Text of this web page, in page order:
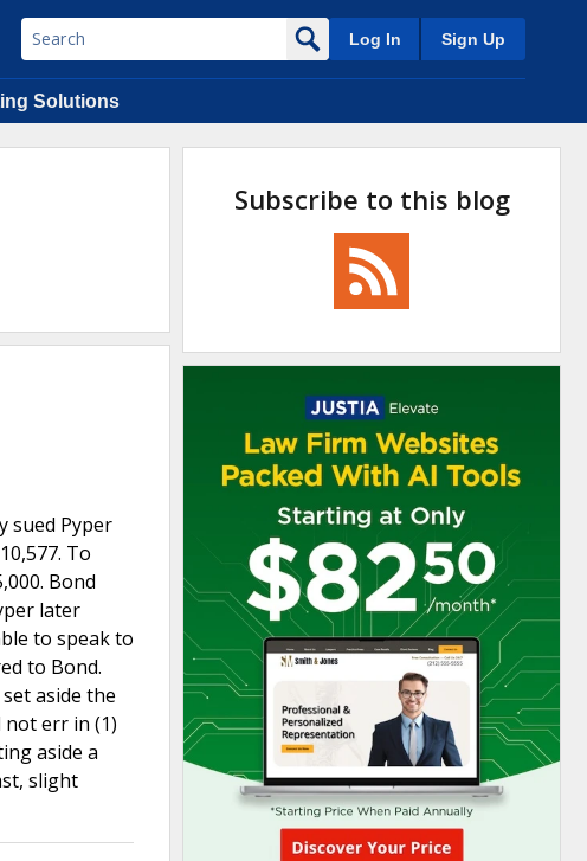
Log In Sign Up
Solutions
sued Pyper
To
Bond
later
to speak to
to Bond.
aside the
err in (1)
aside a
slight
Subscribe to this blog